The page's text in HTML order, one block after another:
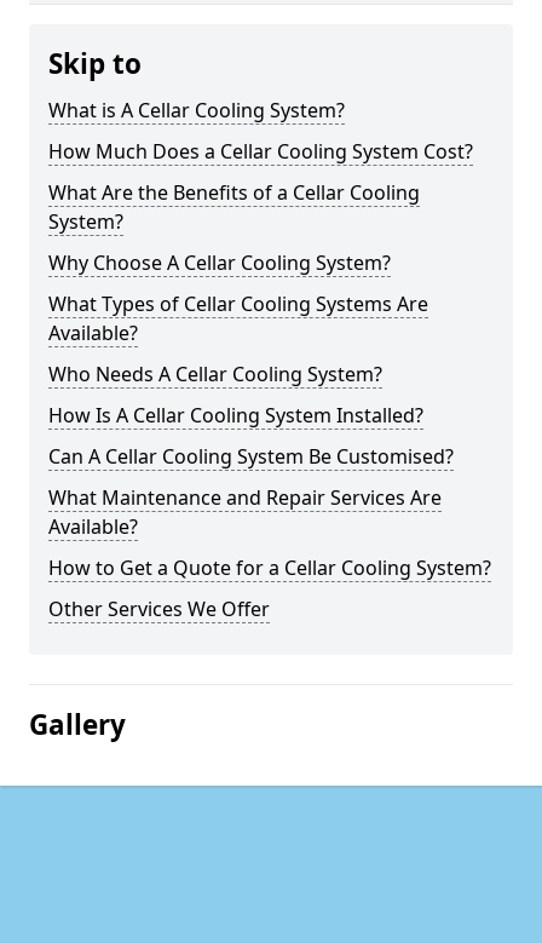
Skip to
What is A Cellar Cooling System?
How Much Does a Cellar Cooling System Cost?
What Are the Benefits of a Cellar Cooling
System?
Why Choose A Cellar Cooling System?
What Types of Cellar Cooling Systems Are
Available?
Who Needs A Cellar Cooling System?
How Is A Cellar Cooling System Installed?
Can A Cellar Cooling System Be Customised?
What Maintenance and Repair Services Are
Available?
How to Get a Quote for a Cellar Cooling System?
Other Services We Offer
Gallery